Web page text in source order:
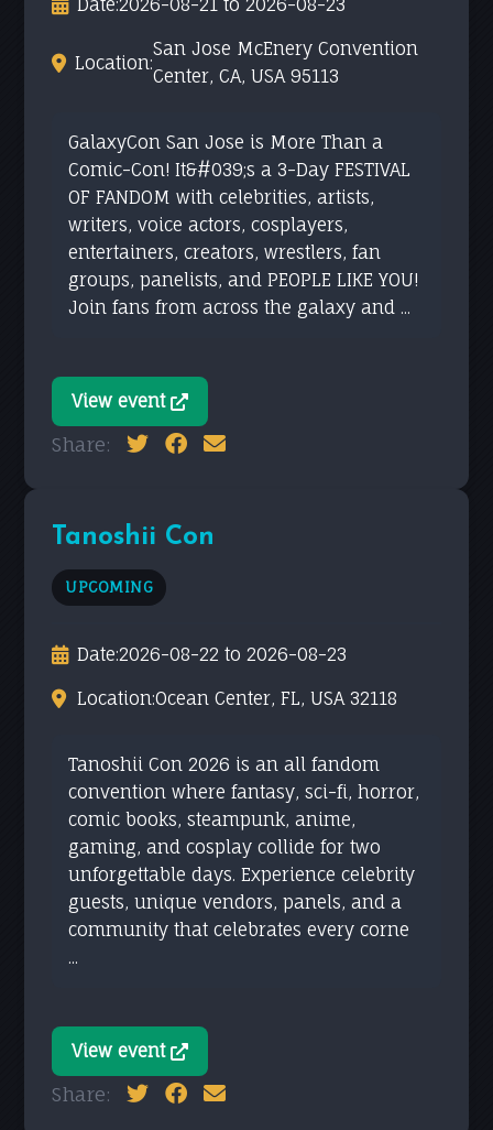
Date:2026-08-21 to 2026-08-23
Location:
San Jose McEnery Convention
Center, CA, USA 95113
GalaxyCon San Jose is More Than a
Comic-Con! It&#039;s a 3-Day FESTIVAL
OF FANDOM with celebrities, artists,
writers, voice actors, cosplayers,
entertainers, creators, wrestlers, fan
groups, panelists, and PEOPLE LIKE YOU!
Join fans from across the galaxy and ...
View event
Share:
Tanoshii Con
UPCOMING
Date:2026-08-22 to 2026-08-23
Location:Ocean Center, FL, USA 32118
Tanoshii Con 2026 is an all fandom
convention where fantasy, sci-fi, horror,
comic books, steampunk, anime,
gaming, and cosplay collide for two
unforgettable days. Experience celebrity
guests, unique vendors, panels, and a
community that celebrates every corne
...
View event
Share: